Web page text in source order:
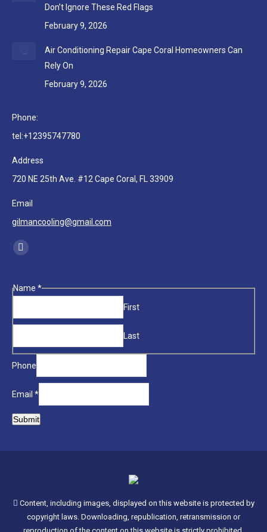
Don’t Ignore These Red Flags
February 9, 2026
Air Conditioning Repair Cape Coral Homeowners Can
Rely On
February 9, 2026
Phone:
tel:+12395747780
Address
720 NE 25th Ave. #12 Cape Coral, FL 33909
Email
gilmancooling@gmail.com
Find us on:
Facebook
opens
new
Phone
Email
Name *
First
Last
Phone
Email *
Submit
Content, including images, displayed on this website is protected by
copyright laws. Downloading, republication, retransmission or